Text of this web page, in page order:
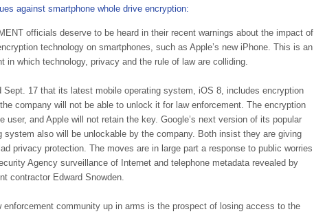
against smartphone whole drive encryption:
officials deserve to be heard in their recent warnings about the impact of
technology on smartphones, such as Apple’s new iPhone. This is an
in which technology, privacy and the rule of law are colliding.
Sept. 17 that its latest mobile operating system, iOS 8, includes encryption
company will not be able to unlock it for law enforcement. The encryption
user, and Apple will not retain the key. Google’s next version of its popular
system also will be unlockable by the company. Both insist they are giving
privacy protection. The moves are in large part a response to public worries
Agency surveillance of Internet and telephone metadata revealed by
contractor Edward Snowden.
enforcement community up in arms is the prospect of losing access to the